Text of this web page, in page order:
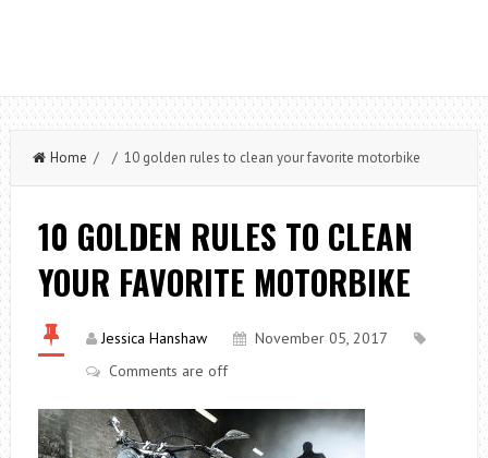
Home / / 10 golden rules to clean your favorite motorbike
10 GOLDEN RULES TO CLEAN
YOUR FAVORITE MOTORBIKE
Jessica Hanshaw
November 05, 2017
Comments are off